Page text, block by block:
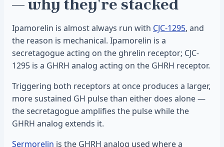
Ipamorelin is almost always run with CJC-1295, and
the reason is mechanical. Ipamorelin is a
secretagogue acting on the ghrelin receptor; CJC-
1295 is a GHRH analog acting on the GHRH receptor.
Triggering both receptors at once produces a larger,
more sustained GH pulse than either does alone —
the secretagogue amplifies the pulse while the
GHRH analog extends it.
Sermorelin is the GHRH analog used where a